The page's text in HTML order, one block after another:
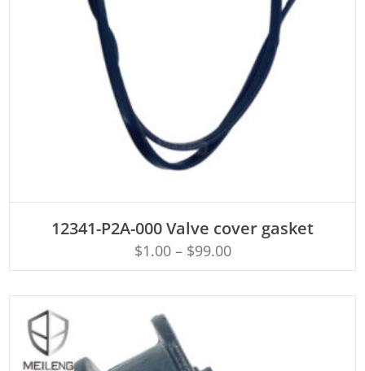
12341-P2A-000 Valve cover gasket
$1.00– $99.00